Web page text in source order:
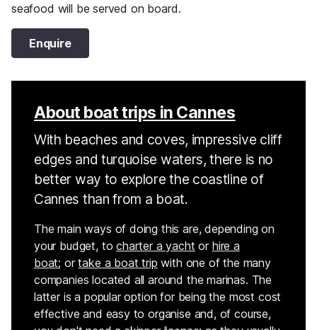
seafood will be served on board.
Enquire
About boat trips in Cannes
With beaches and coves, impressive cliff
edges and turquoise waters, there is no
better way to explore the coastline of
Cannes than from a boat.
The main ways of doing this are, depending on
your budget, tocharter a yacht or hire a
boat; ortake a boat trip with one of the many
companies located all around the marinas. The
latter is a popular option for being the most cost
effective and easy to organise and, of course,